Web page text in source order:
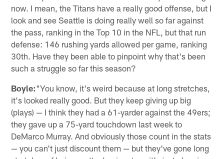
now. I mean, the Titans have a really good offense, but I
look and see Seattle is doing really well so far against
the pass, ranking in the Top 10 in the NFL, but that run
defense: 146 rushing yards allowed per game, ranking
30th. Have they been able to pinpoint why that's been
such a struggle so far this season?
Boyle:"You know, it's weird because at long stretches,
it's looked really good. But they keep giving up big
(plays) — I think they had a 61-yarder against the 49ers;
they gave up a 75-yard touchdown last week to
DeMarco Murray. And obviously those count in the stats
— you can't just discount them — but they've gone long